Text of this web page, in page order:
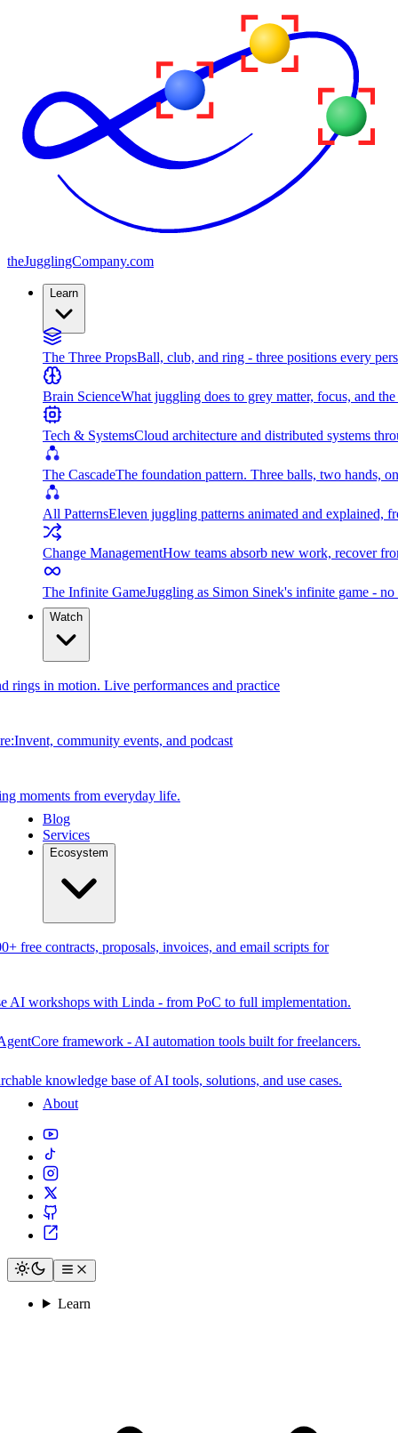
theJugglingCompany.com
Learn
The Three PropsBall, club, and ring - three positions every
Brain ScienceWhat juggling does to grey matter, focus, and
Tech & SystemsCloud architecture and distributed systems
The CascadeThe foundation pattern. Three balls, two hands,
All PatternsEleven juggling patterns animated and explained,
Change ManagementHow teams absorb new work, recover
The Infinite GameJuggling as Simon Sinek's infinite game -
Watch
rings in motion. Live performances and practice
community events, and podcast
moments from everyday life.
Blog
Services
Ecosystem
free contracts, proposals, invoices, and email scripts for
AI workshops with Linda - from PoC to full implementation.
framework - AI automation tools built for freelancers.
knowledge base of AI tools, solutions, and use cases.
About
Learn